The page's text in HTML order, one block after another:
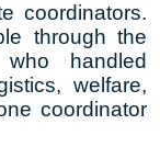
coordinators.
through the
handled
welfare,
coordinator